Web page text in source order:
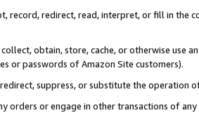
record, redirect, read, interpret, or fill in
obtain, store, cache, or otherwise use
or passwords of Amazon Site customers).
suppress, or substitute the operation
orders or engage in other transactions of